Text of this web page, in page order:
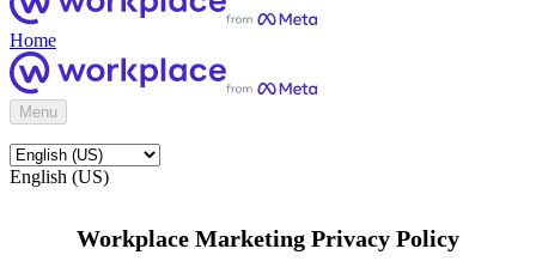
Home
Menu
English (US)
Workplace Marketing Privacy Policy